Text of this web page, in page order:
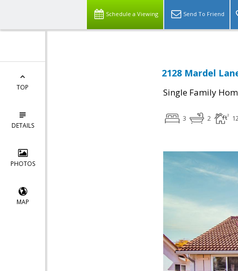
Schedule a Viewing Send To Friend
TOP
DETAILS
PHOTOS
MAP
2128 Mardel
Single Family
3 2